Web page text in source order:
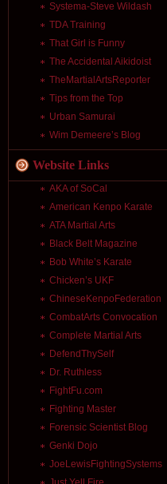
Systema-Steve Wildash
TDA Training
That Girl is Funny
The Accidental Aikidoist
TheMartialArtsReporter
Tips from the Top
Urban Samurai
Wim Demeere’s Blog
Website Links
AKA of SoCal
American Kenpo Karate
ATA Martial Arts
Black Belt Magazine
Bob White’s Karate
Chicken’s UKF
ChineseKenpoFederation
CombatArts Convocation
Complete Martial Arts
DefendThySelf
Dr. Ruthless
FightFu.com
Fighting Master
Forensic Scientist Blog
Genki Dojo
JoeLewisFightingSystems